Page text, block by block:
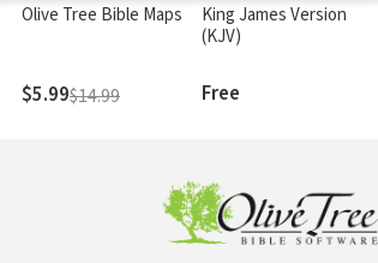
Olive Tree Bible Maps
$5.99$14.99
King James Version
(KJV)
Free